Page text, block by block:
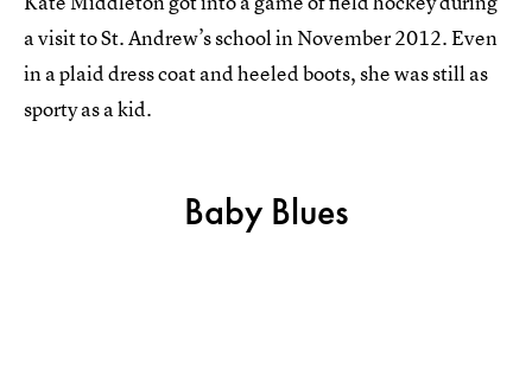
a visit to St. Andrew’s school in November 2012. Even
in a plaid dress coat and heeled boots, she was still as
sporty as a kid.
Baby Blues